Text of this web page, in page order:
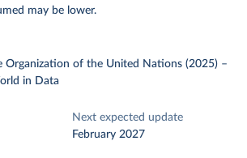
may be lower.
Organization of the United Nations (2025) –
in Data
Next expected update
February 2027